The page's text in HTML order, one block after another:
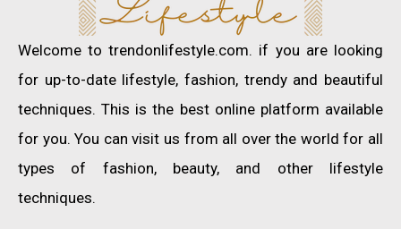
Welcome to trendonlifestyle.com. if you are looking
for up-to-date lifestyle, fashion, trendy and beautiful
techniques. This is the best online platform available
for you. You can visit us from all over the world for all
types of fashion, beauty, and other lifestyle
techniques.